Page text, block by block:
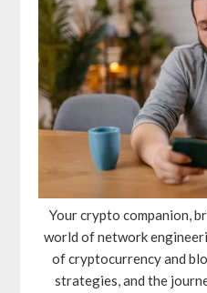
Your crypto companion,
world of network
of cryptocurrency and
strategies, and the